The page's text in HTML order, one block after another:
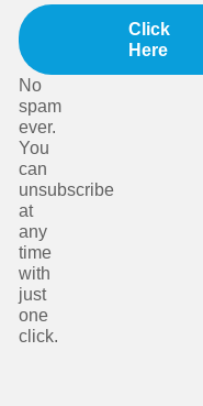
Click
Here
No
spam
ever.
You
can
unsubscribe
at
any
time
with
just
one
click.